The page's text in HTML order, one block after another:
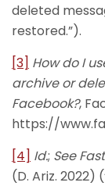
deleted
restored.”).
[3] How do I
archive or
Facebook?,
https://
[4] Id.; See Fast
(D. Ariz. 2022)